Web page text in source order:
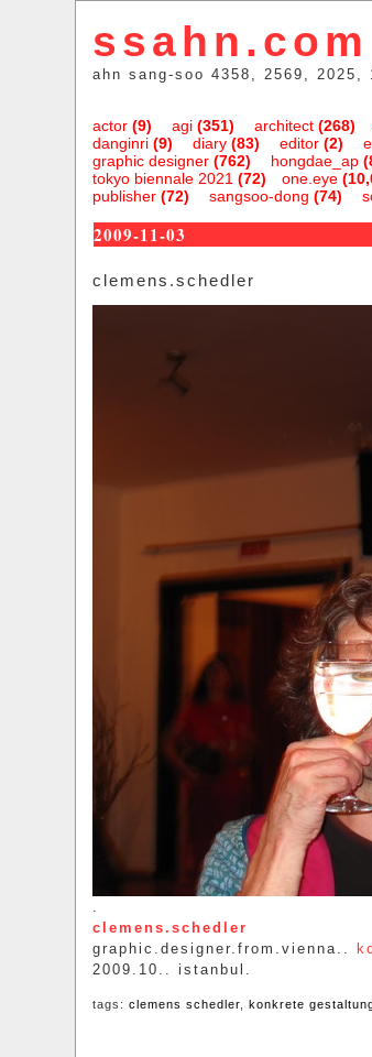
ssahn.com
ahn sang-soo 4358, 2569, 2025,
actor(9) agi(351) architect(268)
danginri(9) diary(83) editor(2)
graphic designer(762) hongdae_ap
one.eye
tokyo biennale 2021 (72)
publisher(72) sangsoo-dong (74)
2009-11-03
clemens.schedler
.
clemens.schedler
graphic.designer.from.vienna..
2009.10.. istanbul.
tags: clemens schedler, konkrete